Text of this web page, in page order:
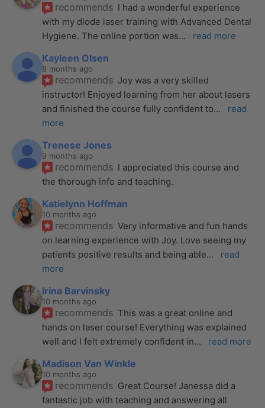
recommends I had a wonderful experience
with my diode laser training with Advanced Dental
Hygiene. The online portion was... read more
Kayleen Olsen
8 months ago
recommends Joy was a very skilled
instructor! Enjoyed learning from her about lasers
and finished the course fully confident to...
read
more
Trenese Jones
9 months ago
recommends I appreciated this course and
the thorough info and teaching.
Katielynn Hoffman
10 months ago
recommends Very informative and fun hands
on learning experience with Joy. Love seeing my
patients positive results and being able...
read
more
Irina Barvinsky
10 months ago
recommends This was a great online and
hands on laser course! Everything was explained
well and I felt extremely confident in... read more
Madison Van Winkle
10 months ago
recommends Great Course! Janessa did a
fantastic job with teaching and answering all